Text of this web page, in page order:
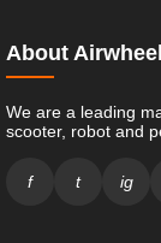
About Airwheel
We are a leading
scooter, robot and
f t ig